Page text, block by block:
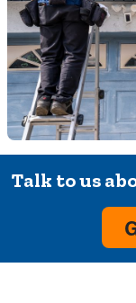
Talk to us